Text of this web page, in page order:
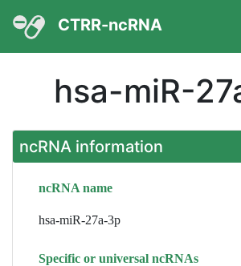
CTRR-ncRNA
hsa-miR-
ncRNA information
ncRNA name
hsa-miR-27a-3p
Specific or universal ncRNAs